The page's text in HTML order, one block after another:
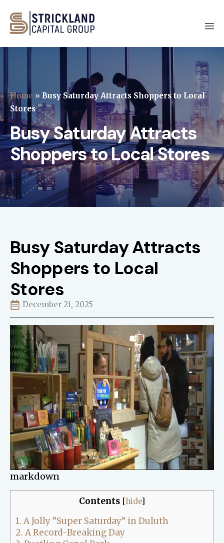
Home » Busy Saturday Attracts Shoppers to Local
Stores
Busy Saturday Attracts
Shoppers to Local Stores
Busy Saturday Attracts
Shoppers to Local
Stores
December 21, 2025
markdown
Contents [hide]
1. A Jolly “Super Saturday” in Duluth
2. A Record-Breaking Day